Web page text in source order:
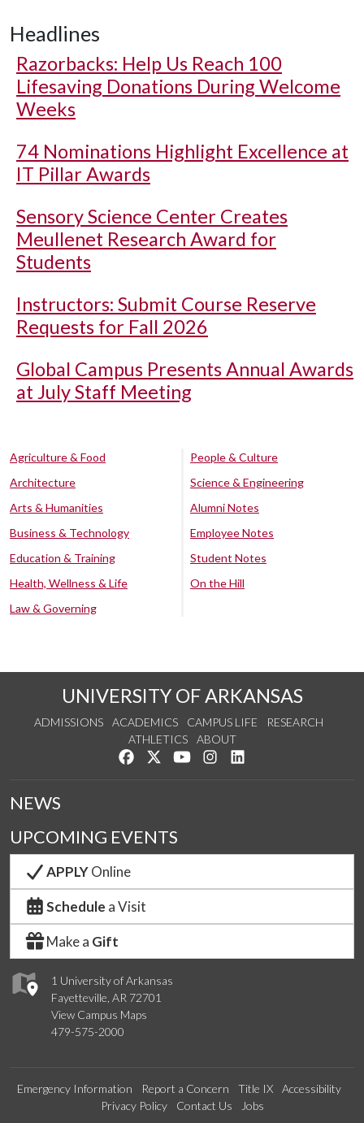
Headlines
Razorbacks: Help Us Reach 100
Lifesaving Donations During Welcome
Weeks
74 Nominations Highlight Excellence at
IT Pillar Awards
Sensory Science Center Creates
Meullenet Research Award for
Students
Instructors: Submit Course Reserve
Requests for Fall 2026
Global Campus Presents Annual Awards
at July Staff Meeting
Agriculture & Food
Architecture
Arts & Humanities
Business & Technology
Education & Training
Health, Wellness & Life
Law & Governing
People & Culture
Science & Engineering
Alumni Notes
Employee Notes
Student Notes
On the Hill
UNIVERSITY OF ARKANSAS
ADMISSIONS ACADEMICS CAMPUS LIFE
RESEARCH
ATHLETICS
ABOUT
Like us on Facebook
Follow us on Twitter
Watch us on YouTube
See us on Instagram
1 University of Arkansas
Fayetteville, AR 72701
View Campus Maps
479-575-2000
NEWS
UPCOMING EVENTS
APPLYOnline
Schedule a Visit
Make a Gift
Emergency Information Report a Concern Title IX
Accessibility
Privacy Policy
Contact Us Jobs